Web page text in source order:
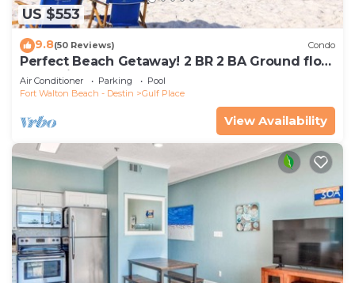
US $553
9.8(50 Reviews) Condo
Perfect Beach Getaway! 2 BR 2 BA Ground floor
End Unit! Steps From The Beach!
Air Conditioner Parking
Pool
Fort Walton Beach - Destin
Gulf Place
View Availability